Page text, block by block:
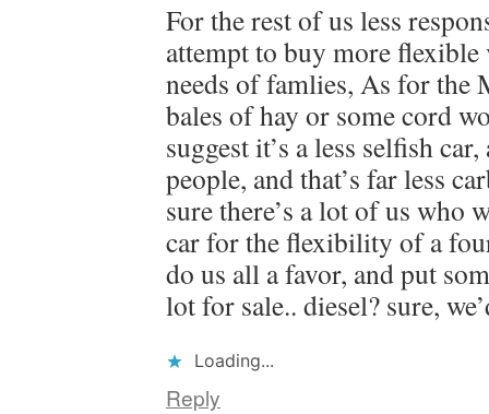
For the rest of us less
attempt to buy more flexible
needs of famlies, As for
bales of hay or some cord
suggest it’s a less selfish
people, and that’s far less
sure there’s a lot of us who
car for the flexibility of a
do us all a favor, and put
lot for sale.. diesel? sure,
Loading...
Reply